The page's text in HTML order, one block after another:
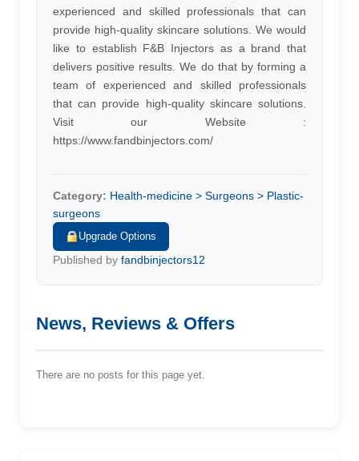
experienced and skilled professionals that can
provide high-quality skincare solutions. We would
like to establish F&B Injectors as a brand that
delivers positive results. We do that by forming a
team of experienced and skilled professionals
that can provide high-quality skincare solutions.
Visit our Website :
https://www.fandbinjectors.com/
Category: Health-medicine > Surgeons > Plastic-
surgeons
Upgrade Options
Published by fandbinjectors12
News, Reviews & Offers
There are no posts for this page yet.